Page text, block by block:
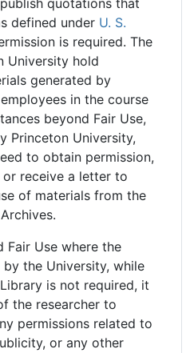
quotations that
defined under U. S.
is required. The
University hold
generated by
in the course
beyond Fair Use,
Princeton University,
to obtain permission,
receive a letter to
of materials from the
Fair Use where the
the University, while
is not required, it
the researcher to
permissions related to
or any other